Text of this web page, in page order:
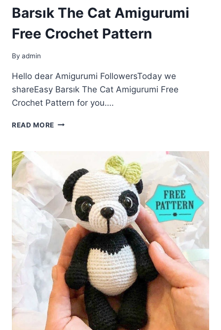
Barsık The Cat Amigurumi
Free Crochet Pattern
By admin
Hello dear Amigurumi FollowersToday we
shareEasy Barsık The Cat Amigurumi Free
Crochet Pattern for you….
READ MORE BARSIK
CROCHET
PATTERN